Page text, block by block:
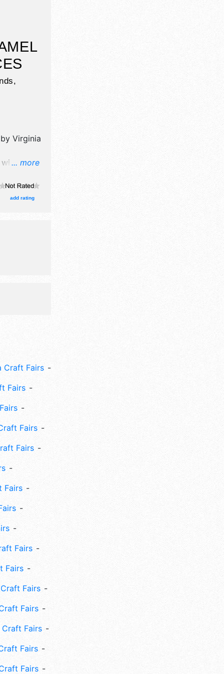
... more
Virginia
have
stage
add rating
Craft Fairs
Fairs
Fairs
Fairs
Fairs
Fairs
Fairs
Fairs
Fairs
Craft Fairs
Fairs
Fairs